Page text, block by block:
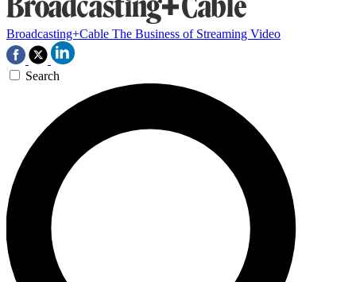
Broadcasting+Cable The Business of Streaming Video
Search